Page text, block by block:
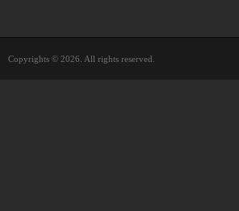
Copyrights © 2026. All rights reserved.